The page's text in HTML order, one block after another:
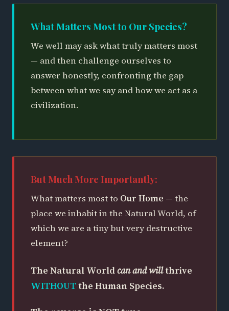
What Matters Most to Our Species?
We well may ask what truly matters most
— and then challenge ourselves to
answer honestly, confronting the gap
between what we say and how we act as a
civilization.
But Much More Importantly:
What matters most to Our Home — the
place we inhabit in the Natural World, of
which we are a tiny but very destructive
element?
The Natural Worldcan and willthrive
WITHOUTthe Human Species.